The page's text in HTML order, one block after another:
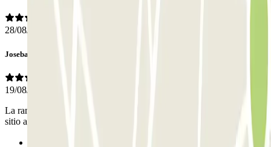
28/08/2023
Joseba
19/08/2021
La rampa de bajada y de salida son la misma y no hay demasiado
sitio al entrar o salir a la planta, con lo que puede tocar maniobrar.